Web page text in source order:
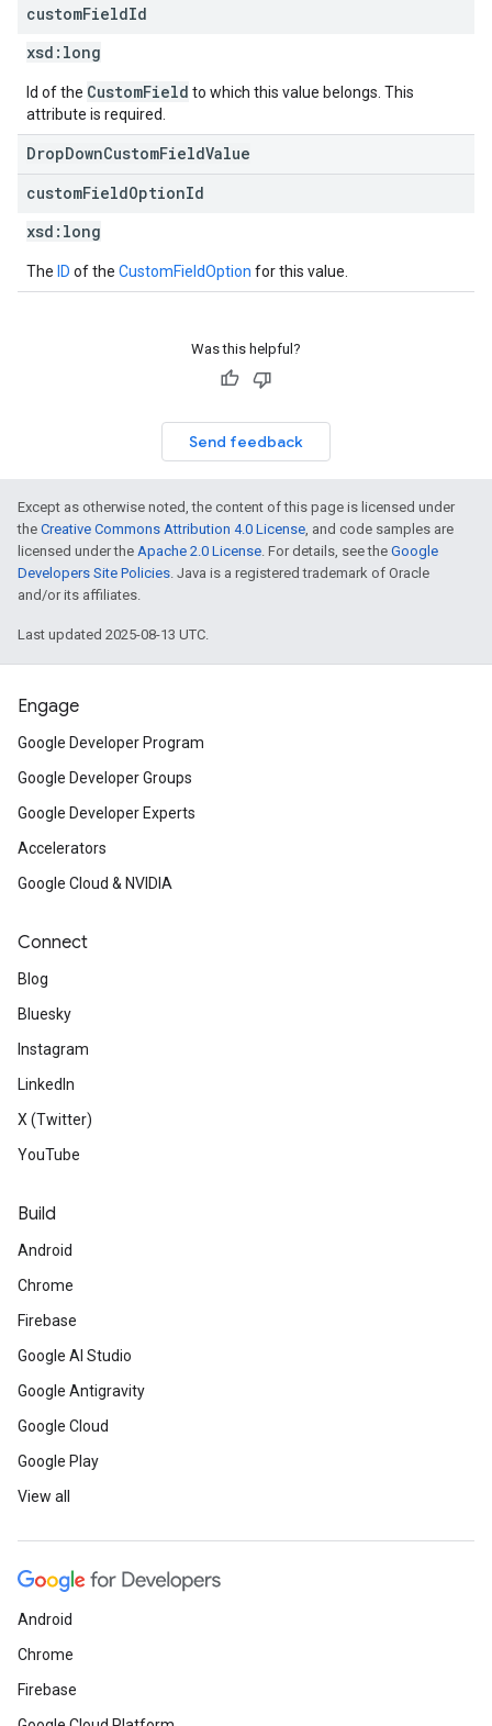
customFieldId
xsd: long
Id of the CustomField to which this value belongs. This
attribute is required.
DropDownCustomFieldValue
customFieldOptionId
xsd: long
The ID of the CustomFieldOption for this value.
Was this helpful?
Send feedback
Except as otherwise noted, the content of this page is licensed under
the Creative Commons Attribution 4.0 License, and code samples are
licensed under the Apache 2.0 License. For details, see the Google
Developers Site Policies. Java is a registered trademark of Oracle
and/or its affiliates.
Last updated 2025-08-13 UTC.
Engage
Google Developer Program
Google Developer Groups
Google Developer Experts
Accelerators
Google Cloud & NVIDIA
Connect
Blog
Bluesky
Instagram
LinkedIn
X (Twitter)
YouTube
Build
Android
Chrome
Firebase
Google AI Studio
Google Antigravity
Google Cloud
Google Play
View all
Android
Chrome
Firebase